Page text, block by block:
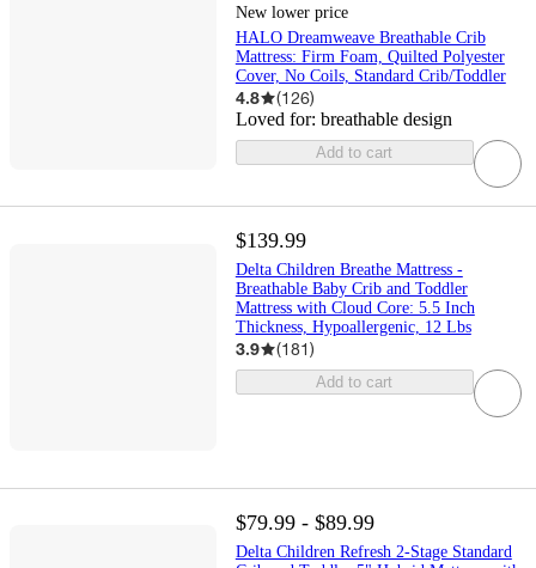
New lower price
HALO Dreamweave Breathable Crib
Mattress: Firm Foam, Quilted Polyester
Cover, No Coils, Standard Crib/Toddler
4.8 (126)
Loved for: breathable design
Add to cart
$139.99
Delta Children Breathe Mattress -
Breathable Baby Crib and Toddler
Mattress with Cloud Core: 5.5 Inch
Thickness, Hypoallergenic, 12 Lbs
3.9 (181)
Add to cart
$79.99 - $89.99
Delta Children Refresh 2-Stage Standard